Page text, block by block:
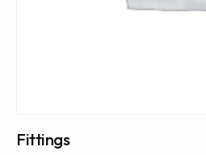
Fittings